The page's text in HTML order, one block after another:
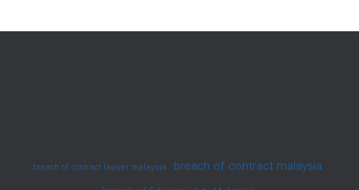
breach of contract lawyer malaysia breach of contract malaysia